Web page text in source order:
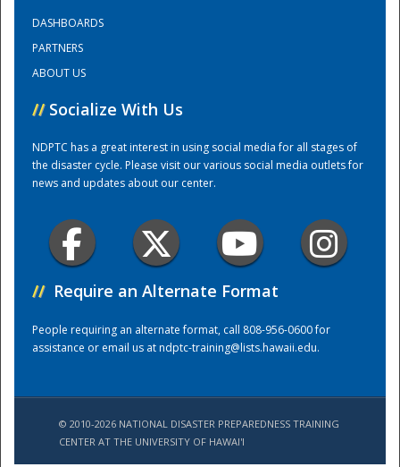
Training Center
DASHBOARDS
PARTNERS
ABOUT US
// Socialize With Us
NDPTC has a great interest in using social media for all stages of
the disaster cycle. Please visit our various social media outlets for
news and updates about our center.
// Require an Alternate Format
People requiring an alternate format, call 808-956-0600 for
assistance or email us atndptc-training@lists.hawaii.edu.
© 2010-2026 NATIONAL DISASTER PREPAREDNESS TRAINING
CENTER AT THE UNIVERSITY OF HAWAI'I